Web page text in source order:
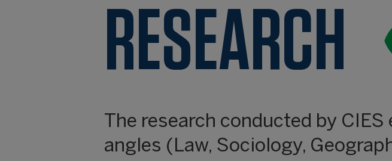
RESEARCH
The research conducted by
angles (Law, Sociology,